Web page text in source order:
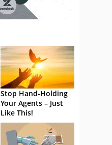
Stop Hand-Holding
Your Agents – Just
Like This!